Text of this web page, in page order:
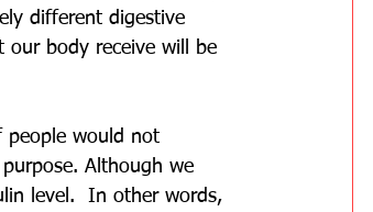
different digestive
our body receive will be
people would not
Although we
level.  In other words,